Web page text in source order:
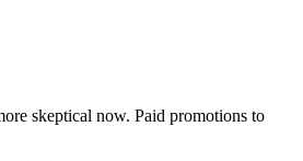
skeptical now. Paid promotions to